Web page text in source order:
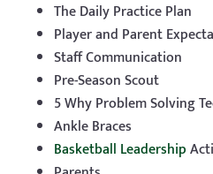
The Daily Practice Plan
Player and Parent
Staff Communication
Pre-Season Scout
5 Why Problem Solving
Ankle Braces
Basketball Leadership